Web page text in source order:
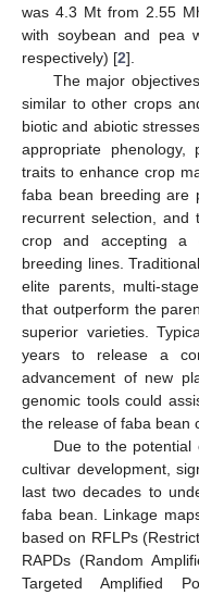
was 4.3 Mt from 2.55
with soybean and pea
respectively) [2].
The major
similar to other crops
biotic and abiotic
appropriate
traits to enhance crop
faba bean breeding are
recurrent selection, and
crop and accepting a
breeding lines.
elite parents, multi-
that outperform the
superior varieties.
years to release a
advancement of new
genomic tools could
the release of faba bean
Due to the potential
cultivar development,
last two decades to
faba bean. Linkage
based on RFLPs
RAPDs (Random
Targeted Amplified